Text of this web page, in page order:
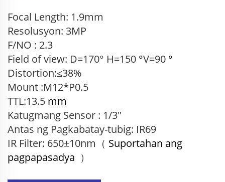
Focal Length: 1.9mm
Resolusyon: 3MP
F/NO : 2.3
Field of view: D=170° H=150 °V=90 °
Distortion:≤38%
Mount :M12*P0.5
TTL:13.5 mm
Katugmang Sensor : 1/3"
Antas ng Pagkabatay-tubig: IR69
IR Filter: 650±10nm（ Suportahan ang
pagpapasadya ）